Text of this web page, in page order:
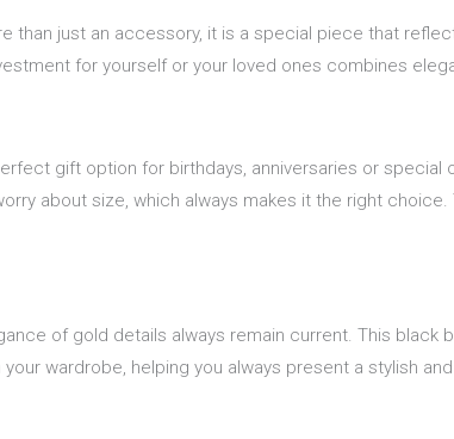
than just an accessory, it is a special piece that
for yourself or your loved ones combines
gift option for birthdays, anniversaries or
about size, which always makes it the right
of gold details always remain current. This
wardrobe, helping you always present a stylish